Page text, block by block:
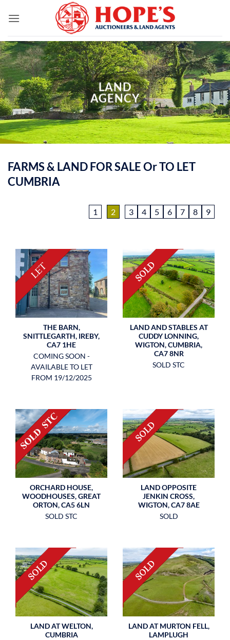
LAND
AGENCY
FARMS & LAND FOR SALE Or TO LET
CUMBRIA
1 2 3 4 5 6 7 8 9
THE BARN,
SNITTLEGARTH, IREBY,
CA7 1HE
COMING SOON -
AVAILABLE TO LET
FROM 19/12/2025
LAND AND STABLES AT
CUDDY LONNING,
WIGTON, CUMBRIA,
CA7 8NR
SOLD STC
ORCHARD HOUSE,
WOODHOUSES, GREAT
ORTON, CA5 6LN
SOLD STC
LAND OPPOSITE
JENKIN CROSS,
WIGTON, CA7 8AE
SOLD
LAND AT WELTON,
CUMBRIA
LAND AT MURTON FELL,
LAMPLUGH